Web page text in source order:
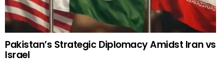
Pakistan’s Strategic Diplomacy Amidst Iran vs
Israel